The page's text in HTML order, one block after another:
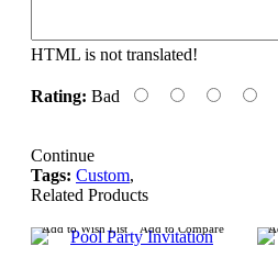
HTML is not translated!
Rating: Bad
Continue
Tags: Custom,
Related Products
Add to Wish List Add to Compare